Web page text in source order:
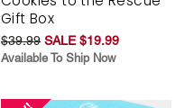
Gift Box
$39.99 SALE $19.99
Available To Ship Now